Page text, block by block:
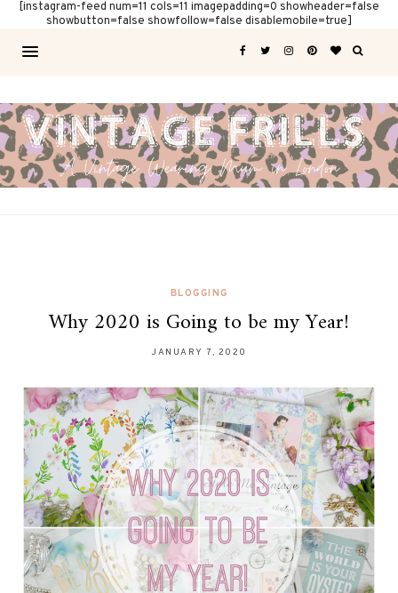
[instagram-feed num=11 cols=11 imagepadding=0 showheader=false
showbutton=false showfollow=false disablemobile=true]
BLOGGING
Why 2020 is Going to be my Year!
JANUARY 7, 2020